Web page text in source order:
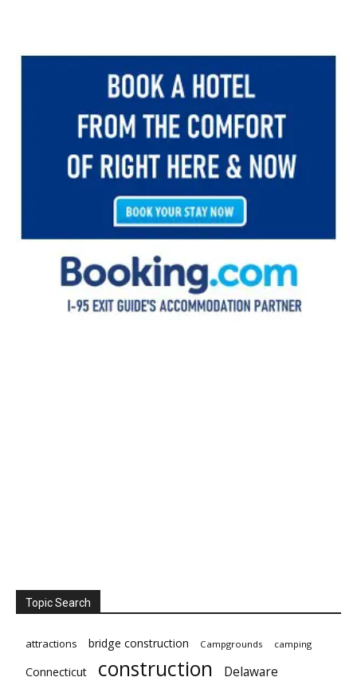
Topic Search
attractions bridge construction Campgrounds camping
Connecticut construction Delaware